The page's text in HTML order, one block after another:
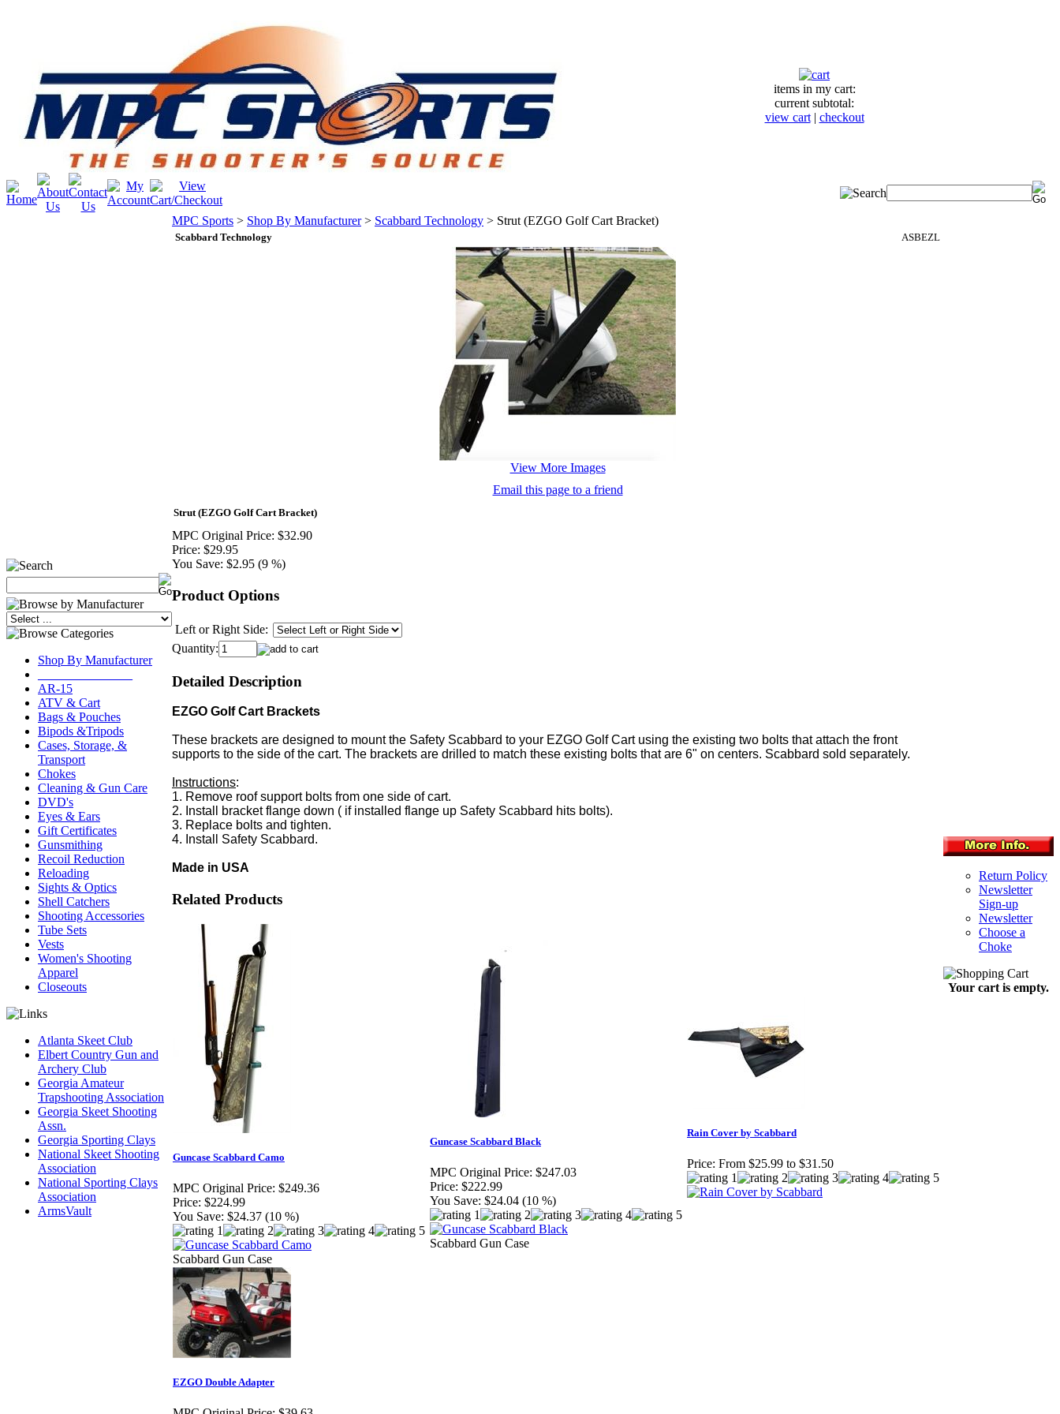
items in my cart:
current subtotal:
view cart| checkout
Shop By Manufacturer
AR-15
ATV & Cart
Bags & Pouches
Bipods &Tripods
Cases, Storage, &
Transport
Chokes
Cleaning & Gun Care
DVD's
Eyes & Ears
Gift Certificates
Gunsmithing
Recoil Reduction
Reloading
Sights & Optics
Shell Catchers
Shooting Accessories
Tube Sets
Vests
Women's Shooting
Apparel
Closeouts
Atlanta Skeet Club
Elbert Country Gun and
Archery Club
Georgia Amateur
Trapshooting Association
Georgia Skeet Shooting
Assn.
Georgia Sporting Clays
National Skeet Shooting
Association
National Sporting Clays
Association
ArmsVault
MPC Sports > Shop By Manufacturer> Scabbard Technology > Strut (EZGO Golf Cart Bracket)
Scabbard Technology ASBEZL
View More Images
Email this page to a friend
Strut (EZGO Golf Cart Bracket)
MPC Original Price: $32.90
Price: $29.95
You Save: $2.95 (9 %)
Product Options
Left or Right Side:
Quantity:
Detailed Description
EZGO Golf Cart Brackets
These brackets are designed to mount the Safety Scabbard to your EZGO Golf Cart using the existing two bolts that attach the front
supports to the side of the cart. The brackets are drilled to match these existing bolts that are 6" on centers. Scabbard sold separately.
Instructions:
1. Remove roof support bolts from one side of cart.
2. Install bracket flange down ( if installed flange up Safety Scabbard hits bolts).
3. Replace bolts and tighten.
4. Install Safety Scabbard.
Made in USA
Related Products
Guncase Scabbard Camo
MPC Original Price: $249.36
Price: $224.99
You Save: $24.37 (10 %)
Scabbard Gun Case
Guncase Scabbard Black
MPC Original Price: $247.03
Price: $222.99
You Save: $24.04 (10 %)
Scabbard Gun Case
Rain Cover by Scabbard
Price: From $25.99 to $31.50
EZGO Double Adapter
Return Policy
Newsletter
Sign-up
Newsletter
Choose a
Choke
Your cart is empty.